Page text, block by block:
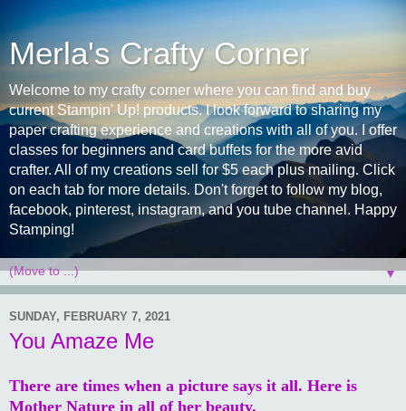
Merla's Crafty Corner
Welcome to my crafty corner where you can find and buy
current Stampin' Up! products. I look forward to sharing my
paper crafting experience and creations with all of you. I offer
classes for beginners and card buffets for the more avid
crafter. All of my creations sell for $5 each plus mailing. Click
on each tab for more details. Don't forget to follow my blog,
facebook, pinterest, instagram, and you tube channel. Happy
Stamping!
▼
SUNDAY, FEBRUARY 7, 2021
You Amaze Me
There are times when a picture says it all. Here is
Mother Nature in all of her beauty.